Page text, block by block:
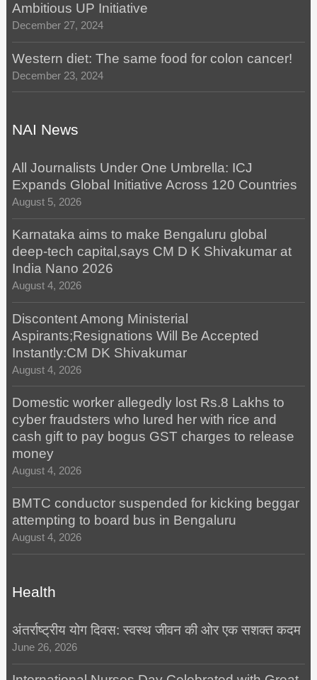
Ambitious UP Initiative
December 27, 2024
Western diet: The same food for colon cancer!
December 23, 2024
NAI News
All Journalists Under One Umbrella: ICJ
Expands Global Initiative Across 120 Countries
August 5, 2026
Karnataka aims to make Bengaluru global
deep-tech capital,says CM D K Shivakumar at
India Nano 2026
August 4, 2026
Discontent Among Ministerial
Aspirants;Resignations Will Be Accepted
Instantly:CM DK Shivakumar
August 4, 2026
Domestic worker allegedly lost Rs.8 Lakhs to
cyber fraudsters who lured her with rice and
cash gift to pay bogus GST charges to release
money
August 4, 2026
BMTC conductor suspended for kicking beggar
attempting to board bus in Bengaluru
August 4, 2026
Health
अंतर्राष्ट्रीय योग दिवस: स्वस्थ जीवन की ओर एक सशक्त कदम
June 26, 2026